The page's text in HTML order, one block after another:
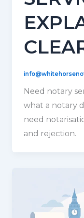
Need notary
what a notary
need
and rejection.